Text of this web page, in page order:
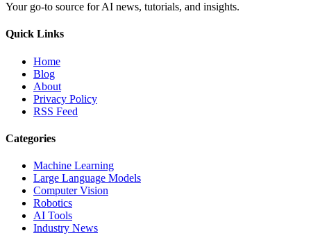
Your go-to source for AI news, tutorials, and insights.
Quick Links
Home
Blog
About
Privacy Policy
RSS Feed
Categories
Machine Learning
Large Language Models
Computer Vision
Robotics
AI Tools
Industry News